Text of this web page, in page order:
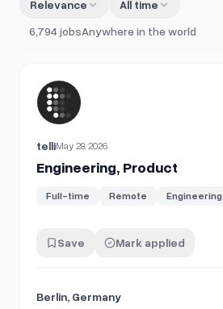
Relevance
All time
6,794jobsAnywhere in the world
View details for
telliMay 28, 2026
Engineering, Product
Full-time Remote Engineering
Save Mark applied
Berlin, Germany